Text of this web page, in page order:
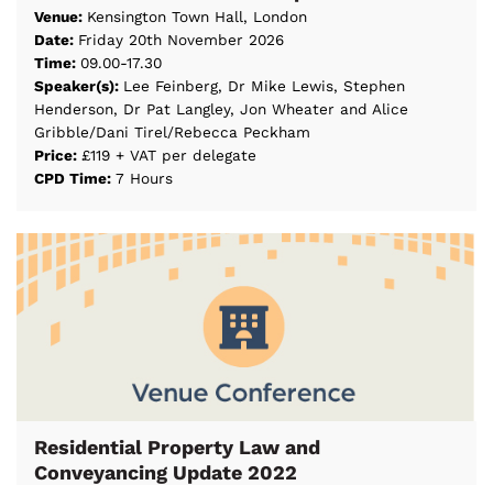
Venue: Kensington Town Hall, London
Date: Friday 20th November 2026
Time:09.00-17.30
Speaker(s): Lee Feinberg, Dr Mike Lewis, Stephen
Henderson, Dr Pat Langley, Jon Wheater and Alice
Gribble/Dani Tirel/Rebecca Peckham
Price:£119 + VAT per delegate
CPD Time:7 Hours
Residential Property Law and
Conveyancing Update 2022